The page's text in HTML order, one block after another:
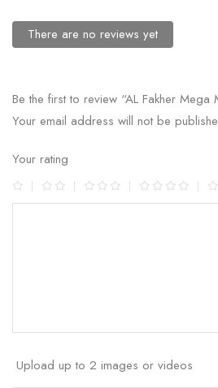
There are no reviews yet
Be the first to review “AL Fakher
Your email address will not be
Your rating
Upload up to 2 images or videos